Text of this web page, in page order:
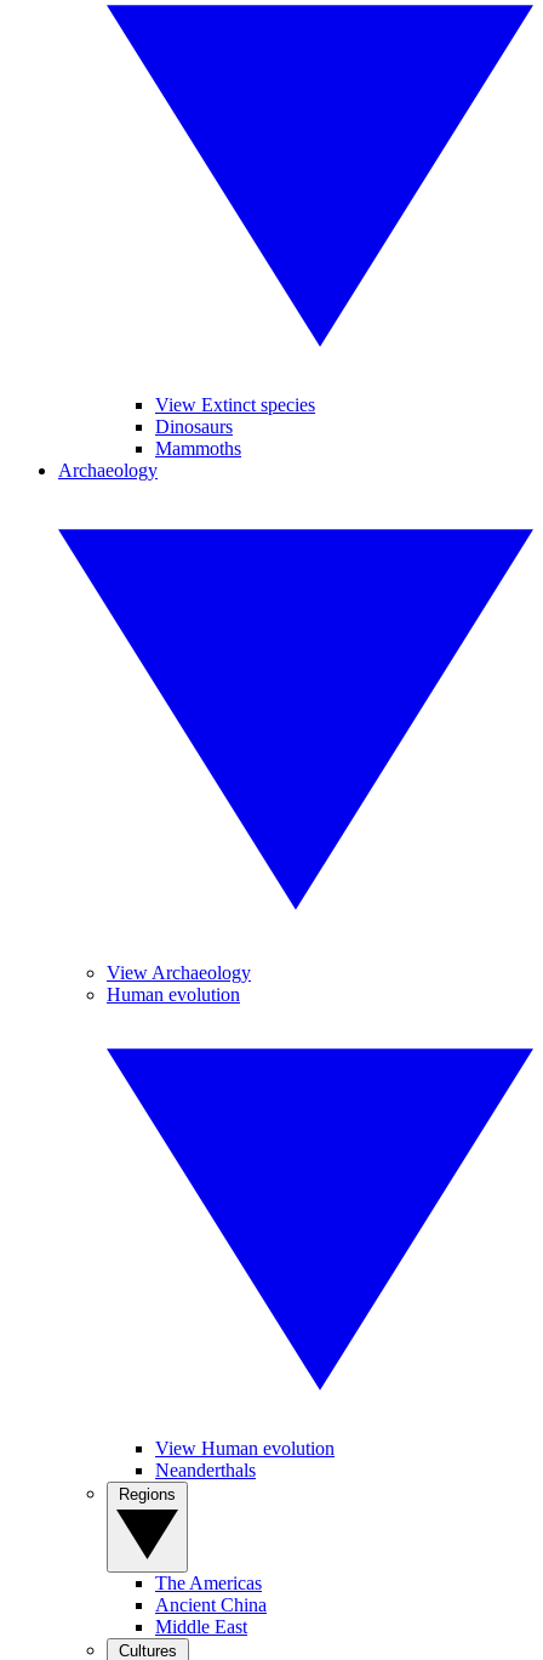
View Extinct species
Dinosaurs
Mammoths
Archaeology
View Archaeology
Human evolution
View Human evolution
Neanderthals
The Americas
Ancient China
Middle East